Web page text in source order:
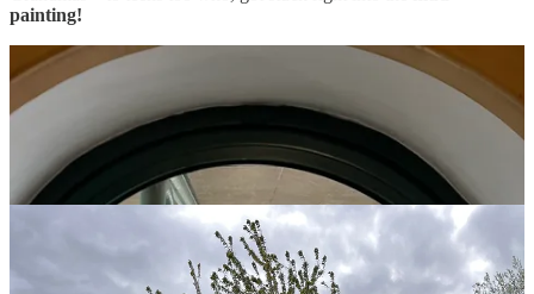
painting!